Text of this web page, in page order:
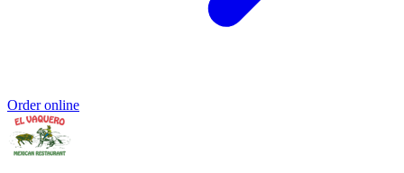
Order online